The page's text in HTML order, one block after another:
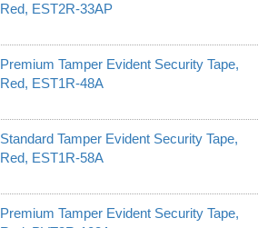
Red, EST2R-33AP
Premium Tamper Evident Security Tape,
Red, EST1R-48A
Standard Tamper Evident Security Tape,
Red, EST1R-58A
Premium Tamper Evident Security Tape,